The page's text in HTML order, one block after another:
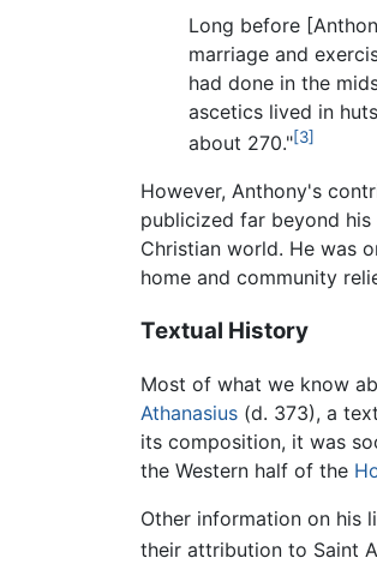
Long before
marriage and
had done in the
ascetics lived in
about 270."[3]
However, Anthony's
publicized far beyond
Christian world. He was
home and community
Textual History
Most of what we know
Athanasius (d. 373), a
its composition, it was
the Western half of the
Other information on his
their attribution to Saint